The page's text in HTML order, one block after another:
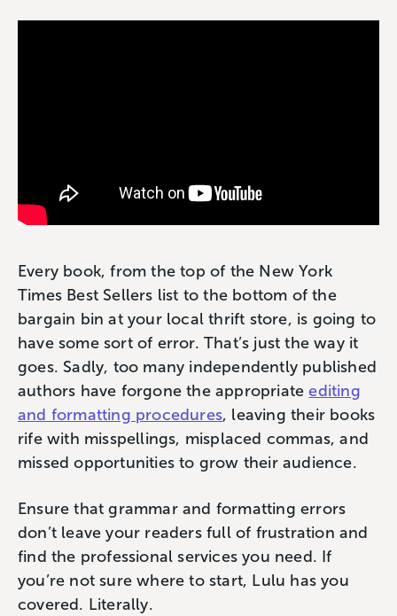
Every book, from the top of the New York
Times Best Sellers list to the bottom of the
bargain bin at your local thrift store, is going to
have some sort of error. That’s just the way it
goes. Sadly, too many independently published
authors have forgone the appropriateediting
and formatting procedures, leaving their books
rife with misspellings, misplaced commas, and
missed opportunities to grow their audience.
Ensure that grammar and formatting errors
don’t leave your readers full of frustration and
find the professional services you need. If
you’re not sure where to start, Lulu has you
covered. Literally.